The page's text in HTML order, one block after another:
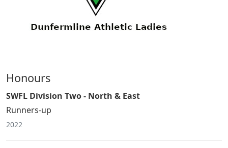
Honours
SWFL Division Two - North & East
Runners-up
2022